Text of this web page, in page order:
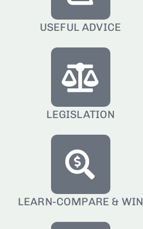
USEFUL ADVICE
LEGISLATION
LEARN-COMPARE & WIN